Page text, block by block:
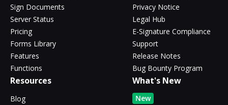
Sign Documents
Server Status
Pricing
Forms Library
Features
Functions
Privacy Notice
Legal Hub
E-Signature Compliance
Support
Release Notes
Bug Bounty Program
Resources
Blog
What's New
New